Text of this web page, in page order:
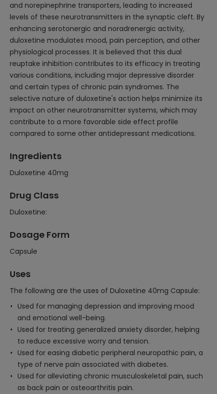
and norepinephrine transporters, leading to increased
levels of these neurotransmitters in the synaptic cleft. By
enhancing serotonergic and noradrenergic activity,
duloxetine modulates mood, pain perception, and other
physiological processes. It is believed that this dual
reuptake inhibition contributes to its efficacy in treating
various conditions, including major depressive disorder
and certain types of chronic pain syndromes. The
selective nature of duloxetine's action helps minimize its
impact on other neurotransmitter systems, which may
contribute to a more favorable side effect profile
compared to some other antidepressant medications.
Ingredients
Duloxetine 40mg
Drug Class
Duloxetine:
Dosage Form
Capsule
Uses
The following are the uses of Duloxetine 40mg Capsule:
Used for managing depression and improving mood
and emotional well-being.
Used for treating generalized anxiety disorder, helping
to reduce excessive worry and tension.
Used for easing diabetic peripheral neuropathic pain, a
type of nerve pain associated with diabetes.
Used for alleviating chronic musculoskeletal pain, such
as back pain or osteoarthritis pain.